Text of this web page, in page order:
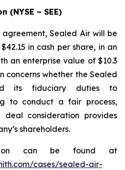
(NYSE – SEE)
Sealed Air will be
in cash per share, in an
an enterprise value of $10.3
concerns whether the Sealed
its fiduciary duties to
to conduct a fair process,
deal consideration provides
shareholders.
can be found at
cases/sealed-air-